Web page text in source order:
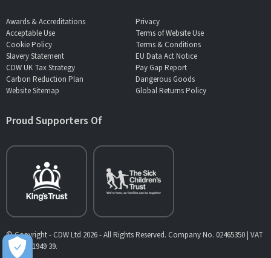
Awards & Accreditations
Privacy
Acceptable Use
Terms of Website Use
Cookie Policy
Terms & Conditions
Slavery Statement
EU Data Act Notice
CDW UK Tax Strategy
Pay Gap Report
Carbon Reduction Plan
Dangerous Goods
Website Sitemap
Global Returns Policy
Proud Supporters Of
© Copyright - CDW Ltd 2026 - All Rights Reserved. Company No. 02465350 | VAT
No. 902 1949 39.